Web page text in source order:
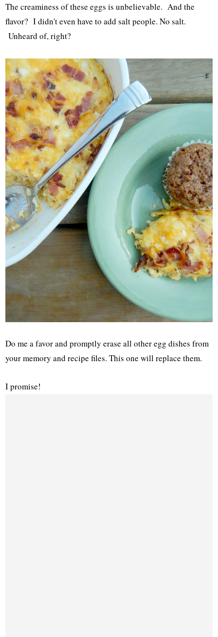
The creaminess of these eggs is unbelievable. And the
flavor? I didn't even have to add salt people. No salt.
Unheard of, right?
Do me a favor and promptly erase all other egg dishes from
your memory and recipe files. This one will replace them.
I promise!